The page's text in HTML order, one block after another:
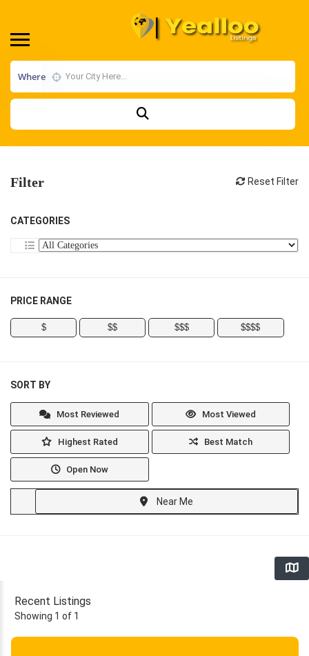
Where
Filter Reset Filter
CATEGORIES
PRICE RANGE
$ $$ $$$ $$$$
SORT BY
Most Reviewed Most Viewed
Highest Rated Best Match
Open Now
Near Me
Recent Listings
Showing 1 of 1